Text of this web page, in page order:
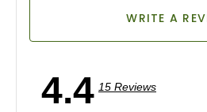
4.4 15 Reviews
WRITE A